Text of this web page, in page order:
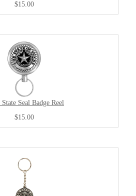
$15.00
State Seal Badge Reel
$15.00